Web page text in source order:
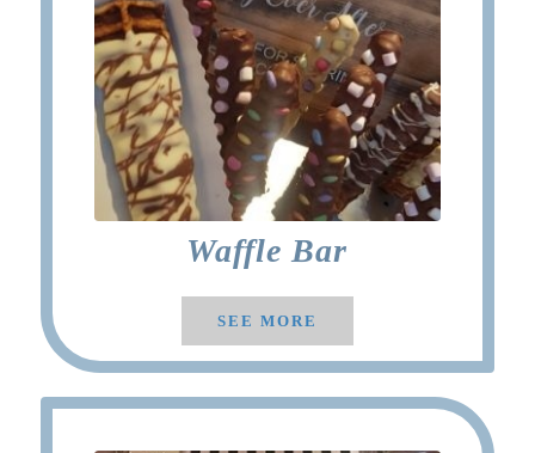
Waffle Bar
SEE MORE